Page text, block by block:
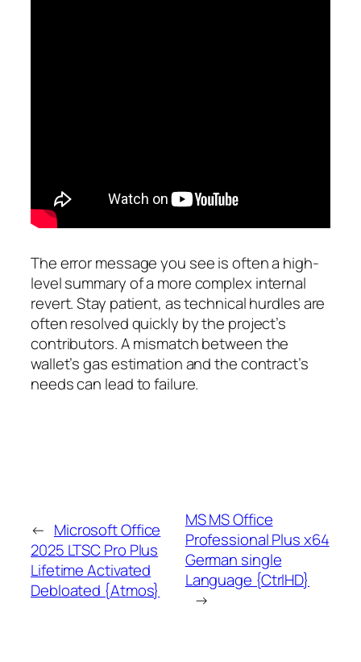
The error message you see is often a high-
level summary of a more complex internal
revert. Stay patient, as technical hurdles are
often resolved quickly by the project’s
contributors. A mismatch between the
wallet’s gas estimation and the contract’s
needs can lead to failure.
← Microsoft Office
2025 LTSC Pro Plus
Lifetime Activated
Debloated {Atmos}
MS MS Office
Professional Plus x64
German single
Language {CtrlHD}
→